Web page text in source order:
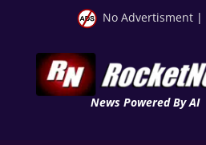
No Advertisment |
News Powered By AI